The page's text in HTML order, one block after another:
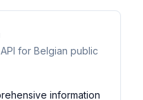
for Belgian public
information